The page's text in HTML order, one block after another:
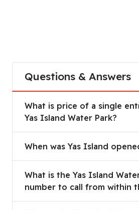
Questions & Answers
What is price of a single
Yas Island Water Park?
When was Yas Island
What is the Yas Island
number to call from within